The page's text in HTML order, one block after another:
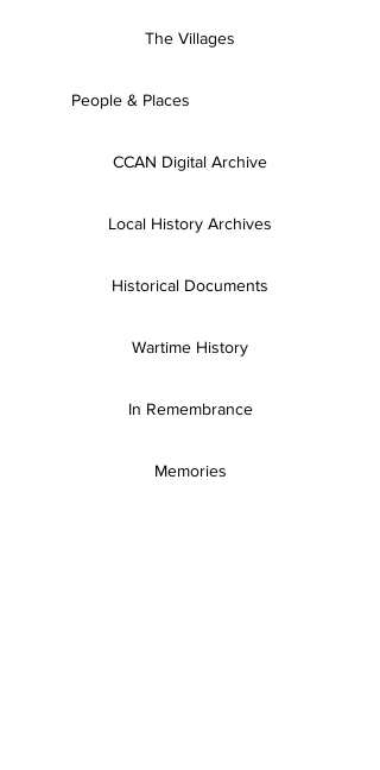
The Villages
People & Places
CCAN Digital Archive
Local History Archives
Historical Documents
Wartime History
In Remembrance
Memories